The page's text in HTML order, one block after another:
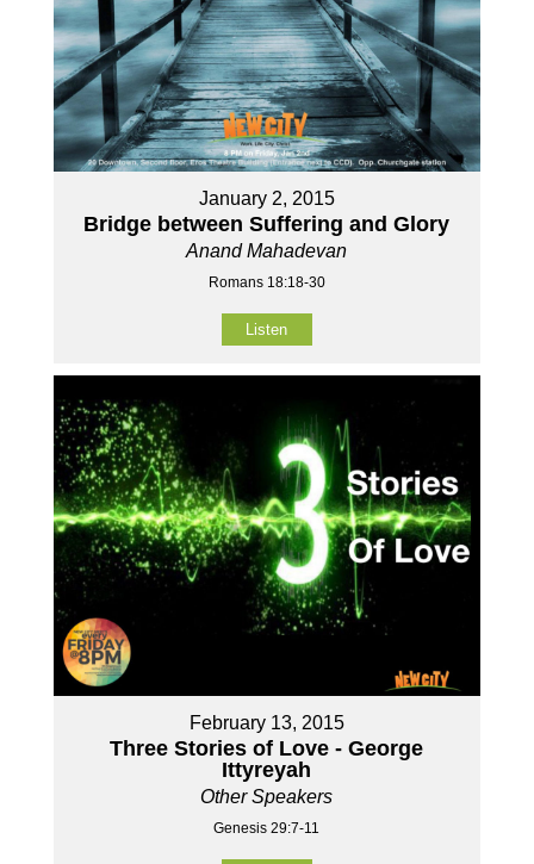
January 2, 2015
Bridge between Suffering and Glory
Anand Mahadevan
Romans 18:18-30
Listen
February 13, 2015
Three Stories of Love - George
Ittyreyah
Other Speakers
Genesis 29:7-11